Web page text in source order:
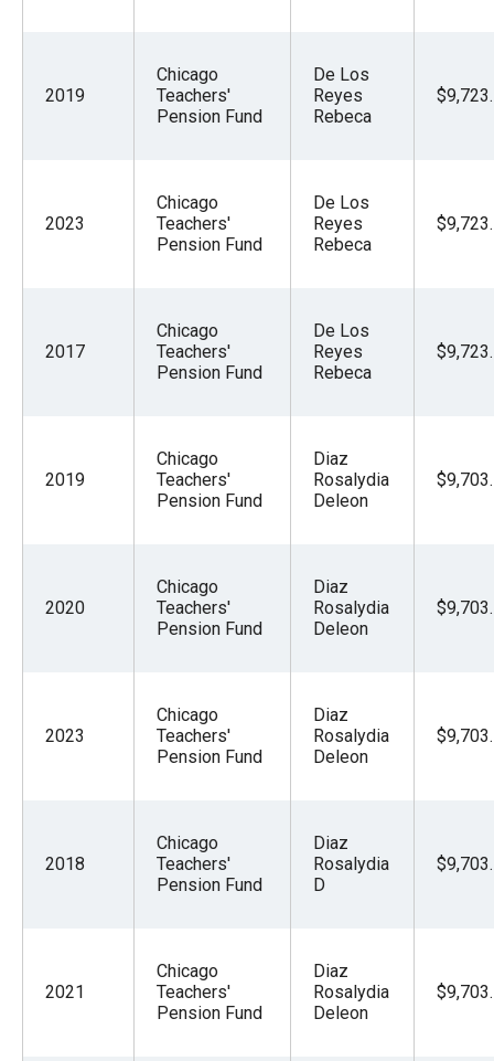
2019
Chicago
Teachers'
Pension Fund
De Los
Reyes
Rebeca
2023
Chicago
Teachers'
Pension Fund
De Los
Reyes
Rebeca
2017
Chicago
Teachers'
Pension Fund
De Los
Reyes
Rebeca
2019
Chicago
Teachers'
Pension Fund
Diaz
Rosalydia
Deleon
2020
Chicago
Teachers'
Pension Fund
Diaz
Rosalydia
Deleon
2023
Chicago
Teachers'
Pension Fund
Diaz
Rosalydia
Deleon
2018
Chicago
Teachers'
Pension Fund
Diaz
Rosalydia
D
2021
Chicago
Teachers'
Pension Fund
Diaz
Rosalydia
Deleon